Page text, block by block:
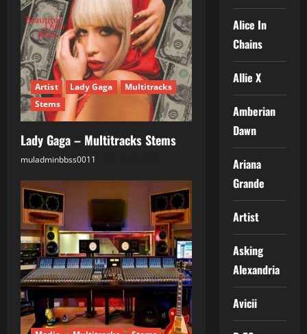
Artist Lady Gaga
Multitracks
Stems
Lady Gaga – Multitracks Stems
muladminbbss0011
Alice In
Chains
Allie X
Amberian
Dawn
Ariana
Grande
Artist
Asking
Alexandria
Avicii